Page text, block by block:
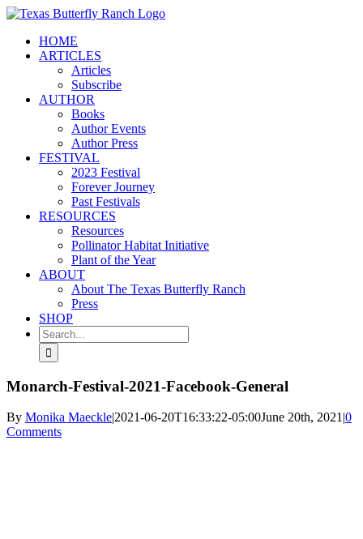
Skip
contentHOME
ARTICLES
Articles
Subscribe
AUTHOR
Books
Author Events
Author Press
FESTIVAL
2023 Festival
Forever Journey
Past Festivals
RESOURCES
Resources
Pollinator Habitat Initiative
Plant of the Year
ABOUT
About The Texas Butterfly Ranch
Press
SHOP
Search
for:
Monarch-Festival-2021-Facebook-General
By Monika Maeckle|2021-06-20T16:33:22-05:00June 20th, 2021|0
Comments